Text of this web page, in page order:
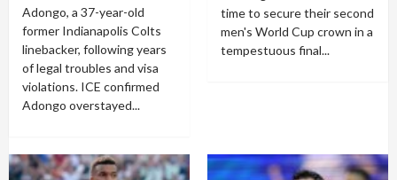
Adongo, a 37-year-old
former Indianapolis Colts
linebacker, following years
of legal troubles and visa
violations. ICE confirmed
Adongo overstayed...
time to secure their second
men's World Cup crown in a
tempestuous final...